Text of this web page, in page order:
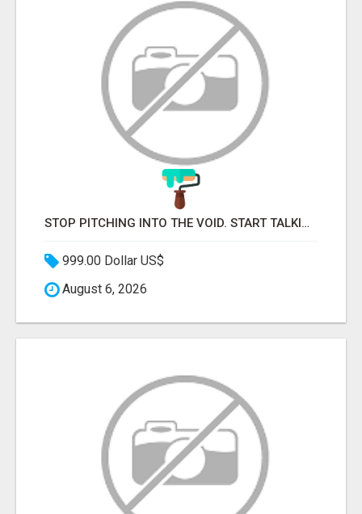
STOP PITCHING INTO THE VOID. START TALKING TO AGENCY BUYERS WHO CONTROL THE BUDGET.
999.00 Dollar US$
August 6, 2026